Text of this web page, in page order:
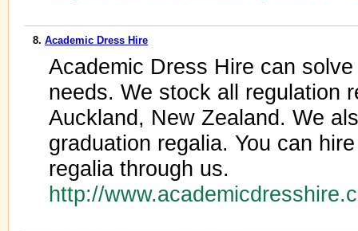
8. Academic Dress Hire
Academic Dress Hire can
needs. We stock all regulation
Auckland, New Zealand. We
graduation regalia. You can
regalia through us.
http://